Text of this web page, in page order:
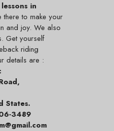
in
there to make your
and joy. We also
Get yourself
riding
details are :
States.
3489